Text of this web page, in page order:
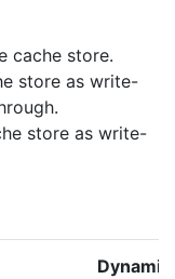
cache store.
store as write-
store as write-
Dynamic